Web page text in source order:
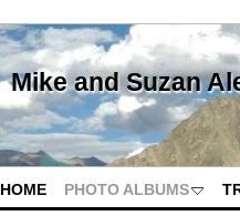
Mike and Suzan
HOME PHOTO ALBUMS